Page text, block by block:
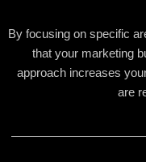
By focusing on specific
that your marketing
approach increases
are